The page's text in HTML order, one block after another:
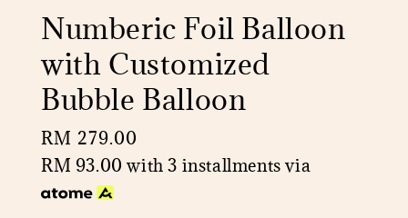
Numberic Foil Balloon
with Customized
Bubble Balloon
Regular
price
RM 279.00
RM 93.00 with 3 installments via